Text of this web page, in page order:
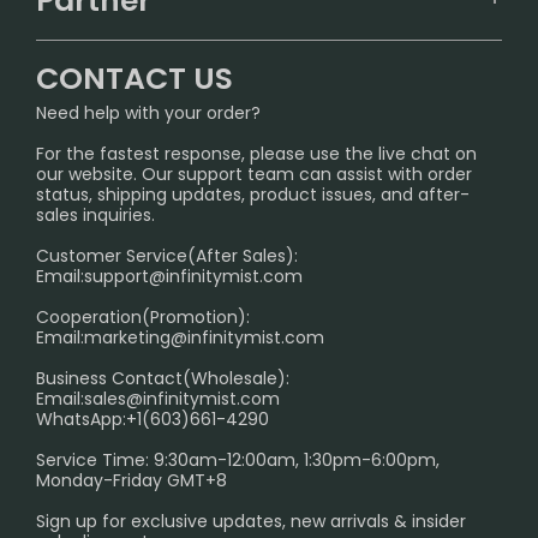
Sydney Warehouse📢
Melbourne Warehouse📢
International Shipping🌏
FAQ
SHIPPING POLICY
PRIVACY NOTICE
RETURN POLICY
Age Verification Explained
Exploring the Harmful Effects, Addiction, and Uses of
Trouble Accessing Our Website? Don’t Miss This!
InfinityMist Rewards Club
CONTACT US
Need help with your order?
For the fastest response, please use the live chat on
our website. Our support team can assist with order
status, shipping updates, product issues, and after-
sales inquiries.
Customer Service(After Sales):
Email:support@infinitymist.com
Cooperation(Promotion):
Email:marketing@infinitymist.com
Business Contact(Wholesale):
Email:sales@infinitymist.com
WhatsApp:+1(603)661-4290
Service Time: 9:30am-12:00am, 1:30pm-6:00pm,
Monday-Friday GMT+8
Sign up for exclusive updates, new arrivals & insider